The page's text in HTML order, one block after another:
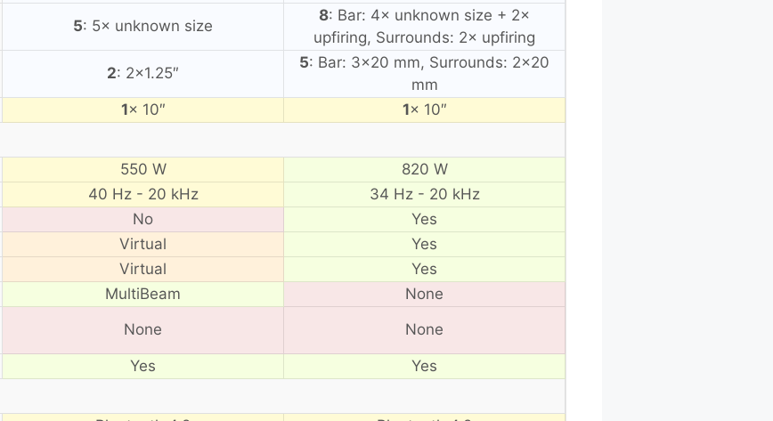
5: 5× unknown size
8: Bar: 4× unknown size + 2×
upfiring, Surrounds: 2× upfiring
2: 2×1.25″
5: Bar: 3×20 mm, Surrounds: 2×20
mm
1× 10″ 1× 10″
550 W
820 W
40 Hz - 20 kHz
34 Hz - 20 kHz
No
Yes
Virtual
Yes
Virtual
Yes
MultiBeam
None
None None
Yes Yes